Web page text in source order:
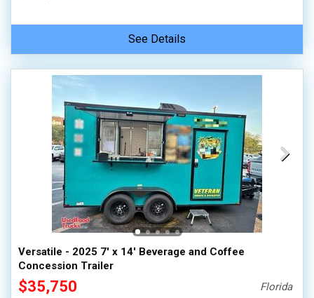
See Details
Versatile - 2025 7' x 14' Beverage and Coffee
Concession Trailer
$35,750 Florida